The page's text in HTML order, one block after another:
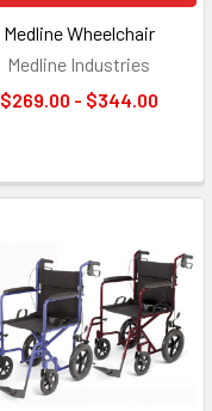
Medline Wheelchair
Medline Industries
$269.00 - $344.00